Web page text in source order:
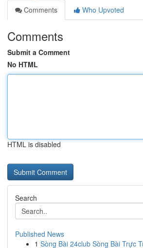
Comments
Who Upvoted
Comments
Submit a Comment
No HTML
HTML is disabled
Search
Published News
1 Sòng Bài 24club Sòng Bài Trực